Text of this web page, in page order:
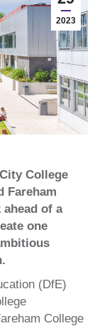
2023
City College
Fareham
of a
one
(DfE)
College